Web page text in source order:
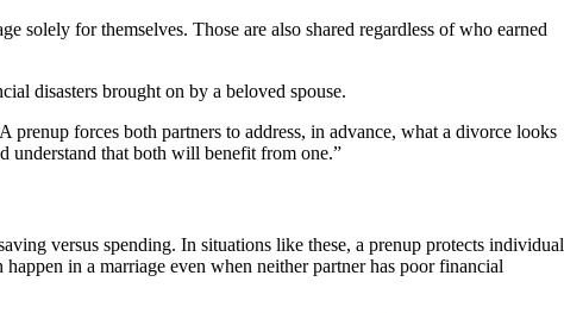
solely for themselves. Those are also shared regardless of who earned
disasters brought on by a beloved spouse.
forces both partners to address, in advance, what a divorce looks
understand that both will benefit from one.”
versus spending. In situations like these, a prenup protects
in a marriage even when neither partner has poor financial